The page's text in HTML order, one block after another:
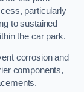
particularly
to sustained
the car park.
corrosion and
components,